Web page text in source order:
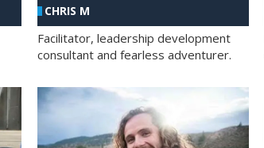
CHRIS M
Facilitator, leadership development
consultant and fearless adventurer.